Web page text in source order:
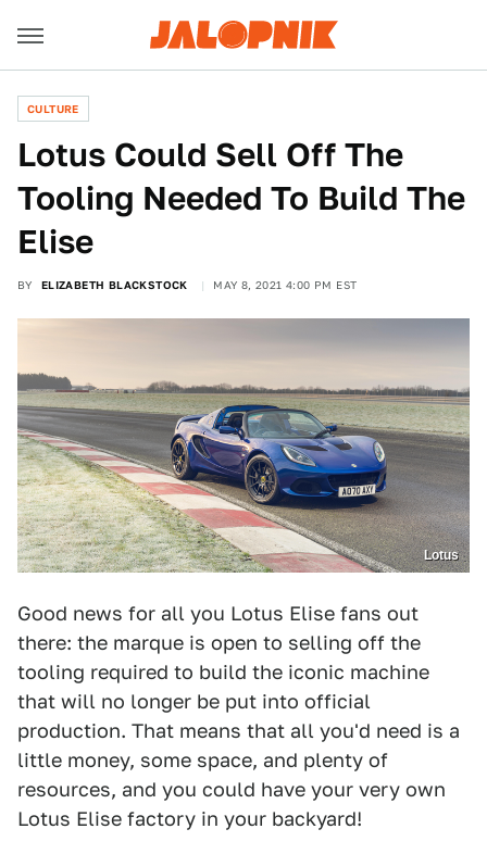
CULTURE
Lotus Could Sell Off The
Tooling Needed To Build The
Elise
BY ELIZABETH BLACKSTOCK MAY 8, 2021 4:00 PM EST
Lotus
Good news for all you Lotus Elise fans out
there: the marque is open to selling off the
tooling required to build the iconic machine
that will no longer be put into official
production. That means that all you'd need is a
little money, some space, and plenty of
resources, and you could have your very own
Lotus Elise factory in your backyard!